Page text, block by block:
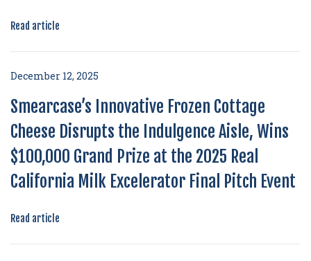
Read article
December 12, 2025
Smearcase’s Innovative Frozen Cottage
Cheese Disrupts the Indulgence Aisle, Wins
$100,000 Grand Prize at the 2025 Real
California Milk Excelerator Final Pitch Event
Read article